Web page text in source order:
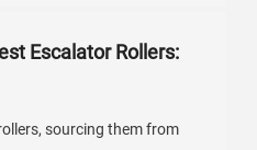
Escalator Rollers:
sourcing them from